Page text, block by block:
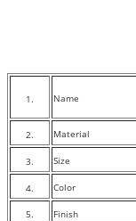
1. Name
2. Material
3. Size
4. Color
5. Finish